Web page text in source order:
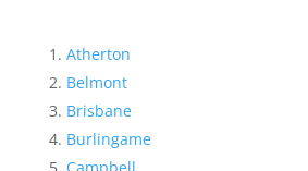
Atherton
Belmont
Brisbane
Burlingame